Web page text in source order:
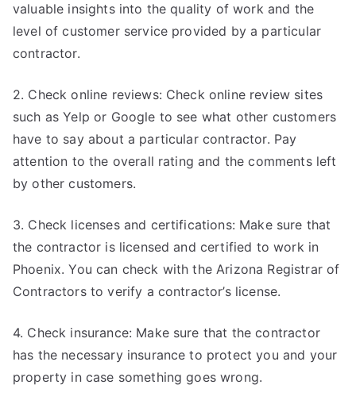
valuable insights into the quality of work and the
level of customer service provided by a particular
contractor.
2. Check online reviews: Check online review sites
such as Yelp or Google to see what other customers
have to say about a particular contractor. Pay
attention to the overall rating and the comments left
by other customers.
3. Check licenses and certifications: Make sure that
the contractor is licensed and certified to work in
Phoenix. You can check with the Arizona Registrar of
Contractors to verify a contractor’s license.
4. Check insurance: Make sure that the contractor
has the necessary insurance to protect you and your
property in case something goes wrong.